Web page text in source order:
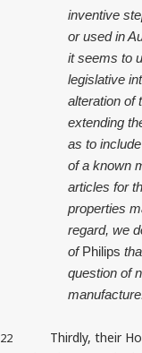
inventive
or used in
it seems to
legislative
alteration of
extending
as to include
of a known
articles for
properties
regard, we
of Philips
question of
22
Thirdly, their